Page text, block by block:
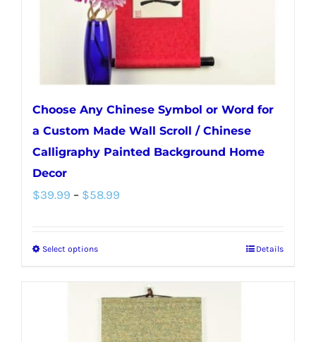
Choose Any Chinese Symbol or Word for
a Custom Made Wall Scroll / Chinese
Calligraphy Painted Background Home
Decor
$39.99 – $58.99
$58.99
Select optionsThis
has
multiple
Details